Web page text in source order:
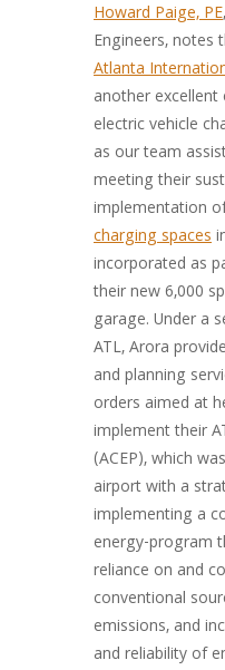
Howard Paige, PE
Engineers, notes
Atlanta
another excellent
electric vehicle
as our team
meeting their
implementation
charging spaces
incorporated as
their new 6,000
garage. Under a
ATL, Arora
and planning
orders aimed at
implement their
(ACEP), which
airport with a
implementing a
energy-program
reliance on and
conventional
emissions, and
and reliability of